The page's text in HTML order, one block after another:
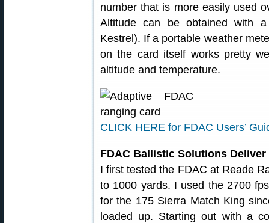
number that is more easily used
Altitude can be obtained with
Kestrel). If a portable weather
on the card itself works pretty
altitude and temperature.
CLICK HERE for FDAC Users’
FDAC Ballistic Solutions
I first tested the FDAC at Reade
to 1000 yards. I used the 2700
for the 175 Sierra Match King
loaded up. Starting out with a